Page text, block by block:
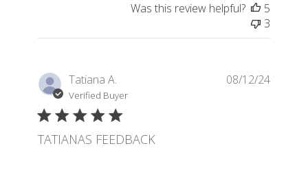
Was this review helpful?
5
3
Tatiana A.
Verified Buyer
TATIANAS FEEDBACK
08/12/24